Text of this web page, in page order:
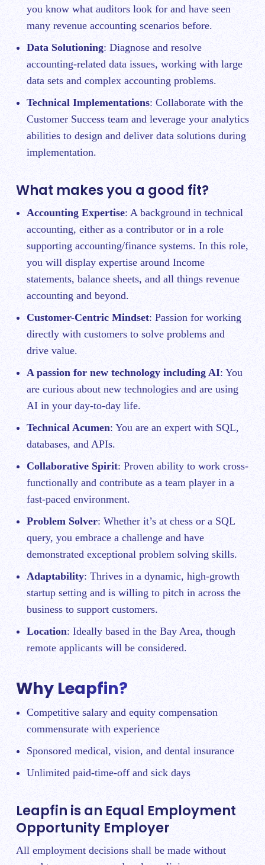
you know what auditors look for and have seen
many revenue accounting scenarios before.
Data Solutioning: Diagnose and resolve
accounting-related data issues, working with large
data sets and complex accounting problems.
Technical Implementations: Collaborate with the
Customer Success team and leverage your analytics
abilities to design and deliver data solutions during
implementation.
What makes you a good fit?
Accounting Expertise: A background in technical
accounting, either as a contributor or in a role
supporting accounting/finance systems. In this role,
you will display expertise around Income
statements, balance sheets, and all things revenue
accounting and beyond.
Customer-Centric Mindset: Passion for working
directly with customers to solve problems and
drive value.
A passion for new technology including AI: You
are curious about new technologies and are using
AI in your day-to-day life.
Technical Acumen: You are an expert with SQL,
databases, and APIs.
Collaborative Spirit: Proven ability to work cross-
functionally and contribute as a team player in a
fast-paced environment.
Problem Solver: Whether it’s at chess or a SQL
query, you embrace a challenge and have
demonstrated exceptional problem solving skills.
Adaptability: Thrives in a dynamic, high-growth
startup setting and is willing to pitch in across the
business to support customers.
Location: Ideally based in the Bay Area, though
remote applicants will be considered.
Why Leapfin?
Competitive salary and equity compensation
commensurate with experience
Sponsored medical, vision, and dental insurance
Unlimited paid-time-off and sick days
Leapfin is an Equal Employment
Opportunity Employer
All employment decisions shall be made without